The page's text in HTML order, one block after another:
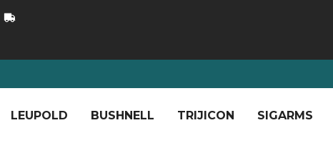
LEUPOLD BUSHNELL TRIJICON SIGARMS